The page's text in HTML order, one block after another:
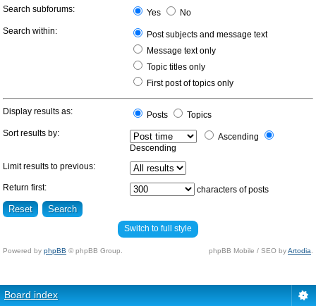
Search subforums: Yes
No
Search within:
Post subjects and message text
Message text only
Topic titles only
First post of topics only
Display results as: Posts
Topics
Sort results by:
Ascending
Descending
Limit results to previous:
Return first: characters of posts
Switch to full style
Powered by phpBB © phpBB Group. phpBB Mobile / SEO byArtodia
Board index